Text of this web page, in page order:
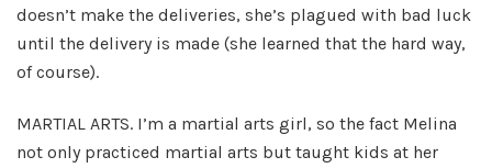
doesn’t make the deliveries, she’s plagued with bad luck
until the delivery is made (she learned that the hard way,
of course).
MARTIAL ARTS. I’m a martial arts girl, so the fact Melina
not only practiced martial arts but taught kids at her